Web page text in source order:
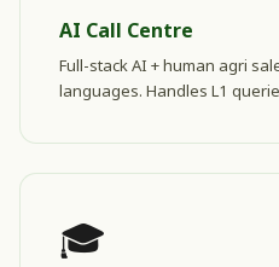
AI Call Centre
Full-stack AI + human agri
languages. Handles L1
🎓